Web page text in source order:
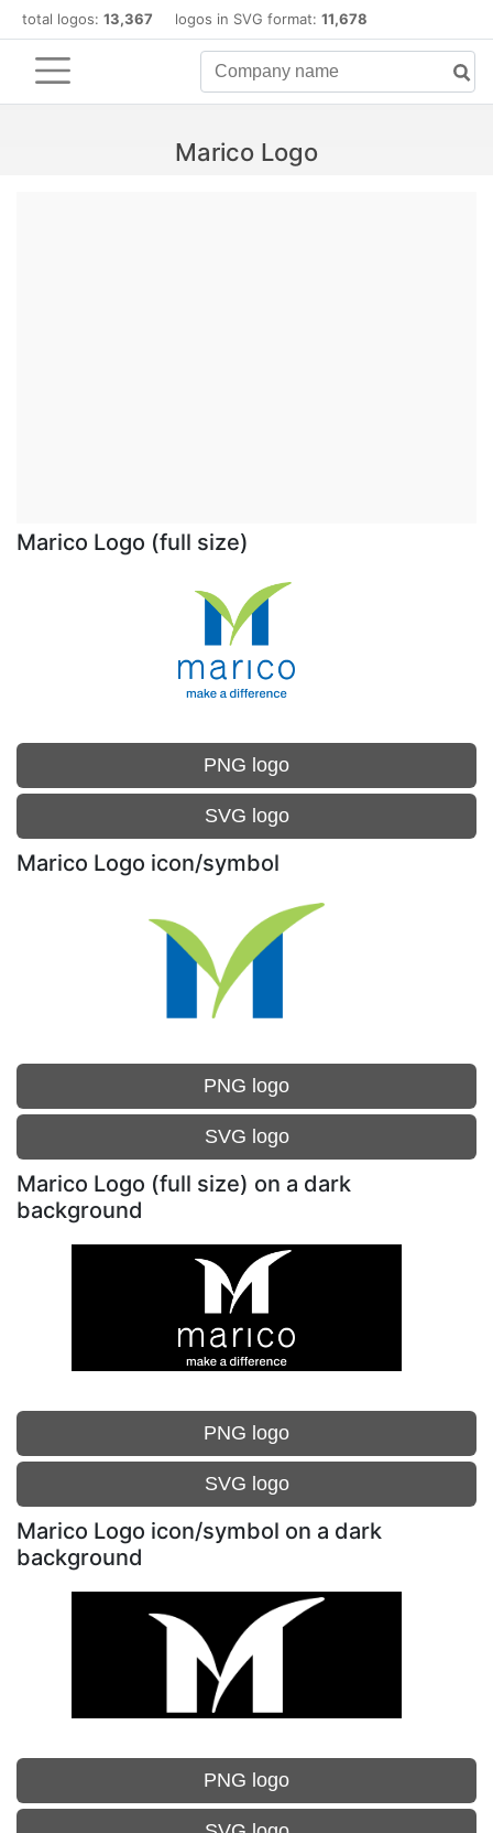
total logos: 13,367 logos in SVG format: 11,678
Marico Logo
Marico Logo (full size)
PNG logo
SVG logo
Marico Logo icon/symbol
PNG logo
SVG logo
Marico Logo (full size) on a dark
background
PNG logo
SVG logo
Marico Logo icon/symbol on a dark
background
PNG logo